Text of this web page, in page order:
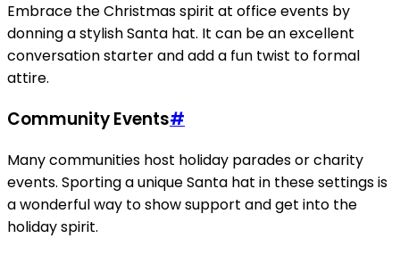
Embrace the Christmas spirit at office events by
donning a stylish Santa hat. It can be an excellent
conversation starter and add a fun twist to formal
attire.
Community Events#
Many communities host holiday parades or charity
events. Sporting a unique Santa hat in these settings is
a wonderful way to show support and get into the
holiday spirit.